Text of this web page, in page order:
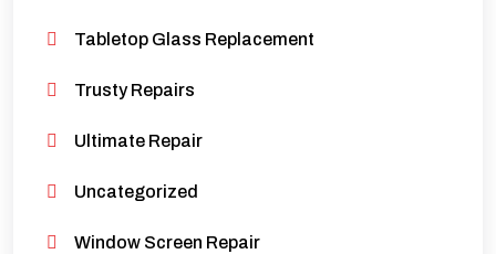
Tabletop Glass Replacement
Trusty Repairs
Ultimate Repair
Uncategorized
Window Screen Repair